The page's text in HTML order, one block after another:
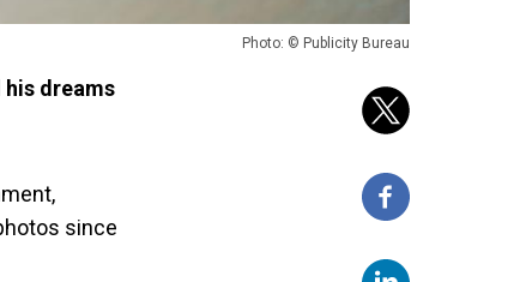
Photo: © Publicity Bureau
his dreams
since